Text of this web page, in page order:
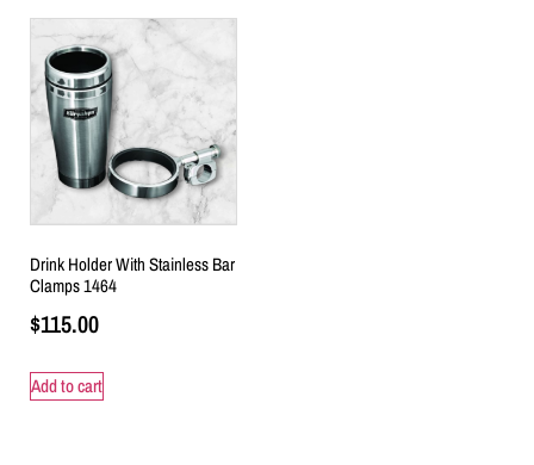
Drink Holder With Stainless Bar
Clamps 1464
$115.00
Add to cart